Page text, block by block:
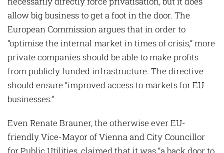
allow big business to get a foot in the door. The
European Commission argues that in order to
“optimise the internal market in times of crisis,” more
private companies should be able to make profits
from publicly funded infrastructure. The directive
should ensure “improved access to markets for EU
businesses.”
Even Renate Brauner, the otherwise ever EU-
friendly Vice-Mayor of Vienna and City Councillor
for Public Utilities, claimed that it was “a back door to